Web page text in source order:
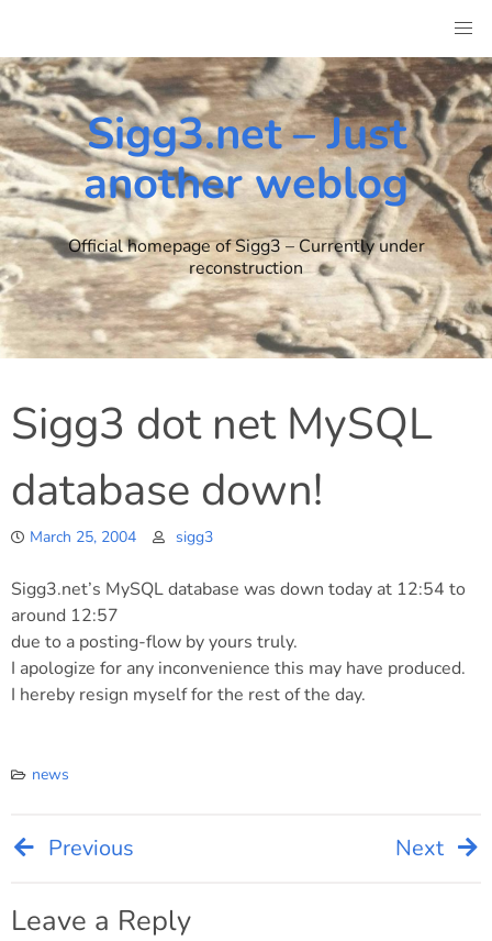
content
Sigg3.net – Just
another weblog
Official homepage of Sigg3 – Currently under
reconstruction
Sigg3 dot net MySQL
database down!
March 25, 2004 sigg3
Sigg3.net’s MySQL database was down today at 12:54 to
around 12:57
due to a posting-flow by yours truly.
I apologize for any inconvenience this may have produced.
I hereby resign myself for the rest of the day.
news
Post
Previous Next
Leave a Reply